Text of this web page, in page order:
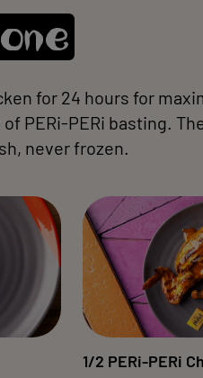
for 24 hours for
PERi-PERi basting.
never frozen.
1/2 PERi-PERi